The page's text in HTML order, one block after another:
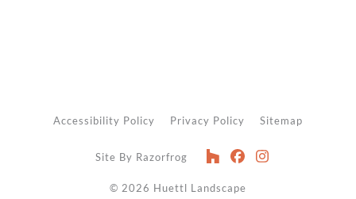
© 2026 Huettl Landscape
Accessibility Policy Privacy Policy Sitemap
Site By Razorfrog